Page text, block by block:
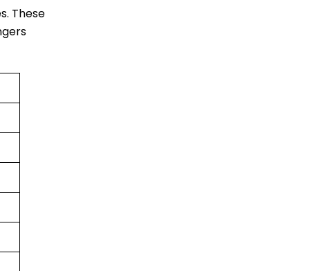
These